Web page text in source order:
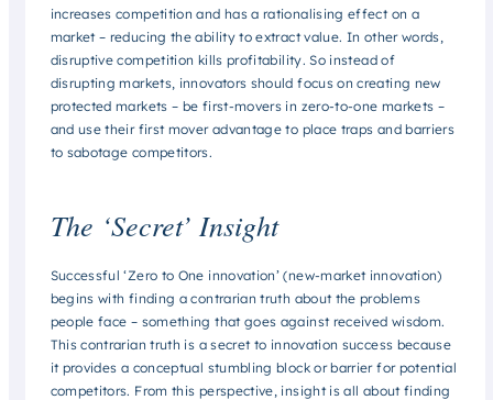
increases competition and has a rationalising effect on a
market – reducing the ability to extract value. In other words,
disruptive competition kills profitability. So instead of
disrupting markets, innovators should focus on creating new
protected markets – be first-movers in zero-to-one markets –
and use their first mover advantage to place traps and barriers
to sabotage competitors.
The ‘Secret’ Insight
Successful ‘Zero to One innovation’ (new-market innovation)
begins with finding a contrarian truth about the problems
people face – something that goes against received wisdom.
This contrarian truth is a secret to innovation success because
it provides a conceptual stumbling block or barrier for potential
competitors. From this perspective, insight is all about finding